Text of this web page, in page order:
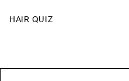
HAIR QUIZ